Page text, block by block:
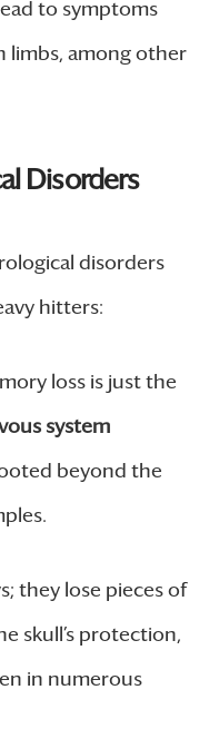
to symptoms
limbs, among other
Disorders
disorders
hitters:
loss is just the
system
beyond the
they lose pieces of
skull’s protection,
in numerous